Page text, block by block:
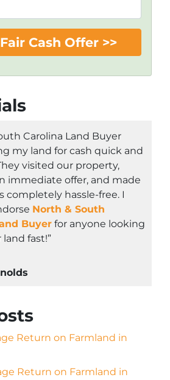
Carolina Land Buyer
my land for cash quick and
visited our property,
immediate offer, and made
completely hassle-free. I
North & South
Buyer for anyone looking
fast!”
Return on Farmland in
Return on Farmland in